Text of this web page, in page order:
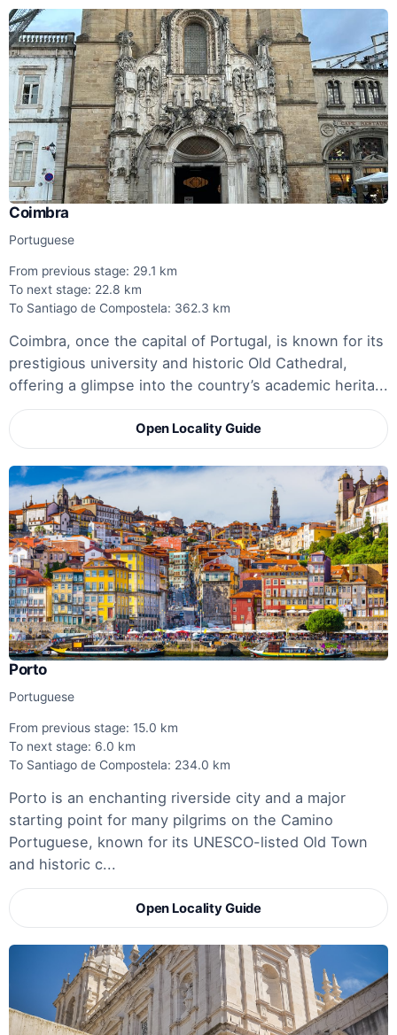
Coimbra
Portuguese
From previous stage: 29.1 km
To next stage: 22.8 km
To Santiago de Compostela: 362.3 km
Coimbra, once the capital of Portugal, is known for its
prestigious university and historic Old Cathedral,
offering a glimpse into the country’s academic herita...
Open Locality Guide
Porto
Portuguese
From previous stage: 15.0 km
To next stage: 6.0 km
To Santiago de Compostela: 234.0 km
Porto is an enchanting riverside city and a major
starting point for many pilgrims on the Camino
Portuguese, known for its UNESCO-listed Old Town
and historic c...
Open Locality Guide